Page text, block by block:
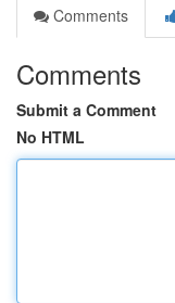
Comments
Comments
Submit a Comment
No HTML